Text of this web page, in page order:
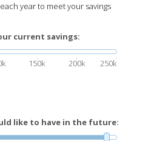
year to meet your savings
current savings:
150k 200k 250k
like to have in the future: